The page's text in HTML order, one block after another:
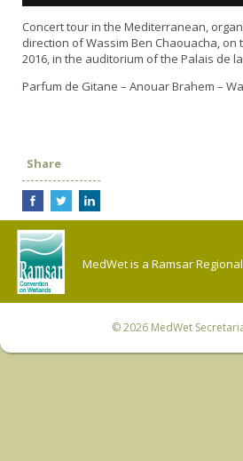
Concert tour in the Mediterranean,
direction of Wassim Ben Chaouacha,
2016, in the auditorium of the Palais de
Parfum de Gitane – Anouar Brahem –
Share
MedWet is a Ramsar
© 2026 MedWet